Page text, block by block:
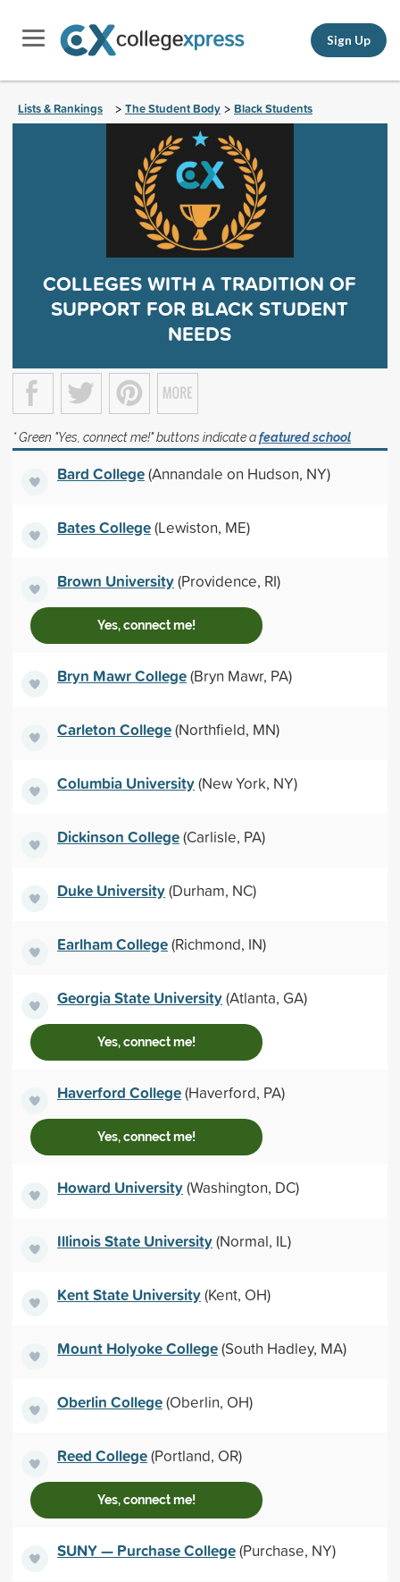
Sign Up
Lists & Rankings > The Student Body > Black Students
COLLEGES WITH A TRADITION OF
SUPPORT FOR BLACK STUDENT
NEEDS
* Green "Yes, connect me!" buttons indicate afeatured school
Bard College(Annandale on Hudson, NY)
Bates College(Lewiston, ME)
Brown University(Providence, RI)
Yes, connect me!
Bryn Mawr College(Bryn Mawr, PA)
Carleton College(Northfield, MN)
Columbia University(New York, NY)
Dickinson College(Carlisle, PA)
Duke University(Durham, NC)
Earlham College(Richmond, IN)
Georgia State University(Atlanta, GA)
Yes, connect me!
Haverford College(Haverford, PA)
Yes, connect me!
Howard University(Washington, DC)
Illinois State University(Normal, IL)
Kent State University(Kent, OH)
Mount Holyoke College(South Hadley, MA)
Oberlin College(Oberlin, OH)
Reed College(Portland, OR)
Yes, connect me!
SUNY — Purchase College(Purchase, NY)